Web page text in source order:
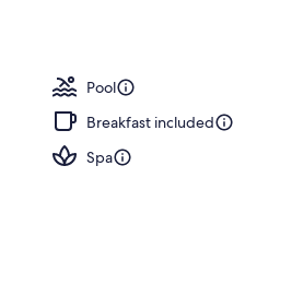
Pool
Breakfast included
Spa